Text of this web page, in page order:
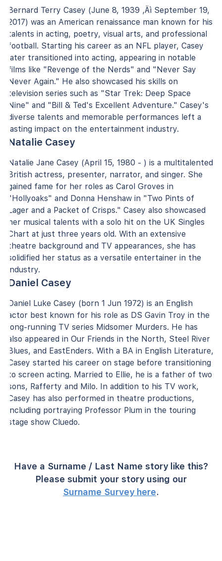
Bernard Terry Casey (June 8, 1939 ‚Äì September 19,
2017) was an American renaissance man known for his
talents in acting, poetry, visual arts, and professional
football. Starting his career as an NFL player, Casey
later transitioned into acting, appearing in notable
films like "Revenge of the Nerds" and "Never Say
Never Again." He also showcased his skills on
television series such as "Star Trek: Deep Space
Nine" and "Bill & Ted's Excellent Adventure." Casey's
diverse talents and memorable performances left a
lasting impact on the entertainment industry.
Natalie Casey
Natalie Jane Casey (April 15, 1980 - ) is a multitalented
British actress, presenter, narrator, and singer. She
gained fame for her roles as Carol Groves in
"Hollyoaks" and Donna Henshaw in "Two Pints of
Lager and a Packet of Crisps." Casey also showcased
her musical talents with a solo hit on the UK Singles
Chart at just three years old. With an extensive
theatre background and TV appearances, she has
solidified her status as a versatile entertainer in the
industry.
Daniel Casey
Daniel Luke Casey (born 1 Jun 1972) is an English
actor best known for his role as DS Gavin Troy in the
long-running TV series Midsomer Murders. He has
also appeared in Our Friends in the North, Steel River
Blues, and EastEnders. With a BA in English Literature,
Casey started his career on stage before transitioning
to screen acting. Married to Ellie, he is a father of two
sons, Rafferty and Milo. In addition to his TV work,
Casey has also performed in theatre productions,
including portraying Professor Plum in the touring
stage show Cluedo.
Have a Surname / Last Name story like this?
Please submit your story using our
Surname Survey here.